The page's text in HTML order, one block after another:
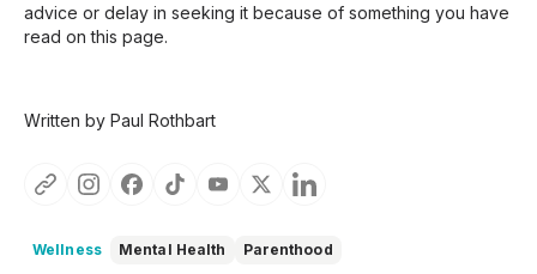
advice or delay in seeking it because of something you have
read on this page.
Written by Paul Rothbart
Wellness Mental Health Parenthood